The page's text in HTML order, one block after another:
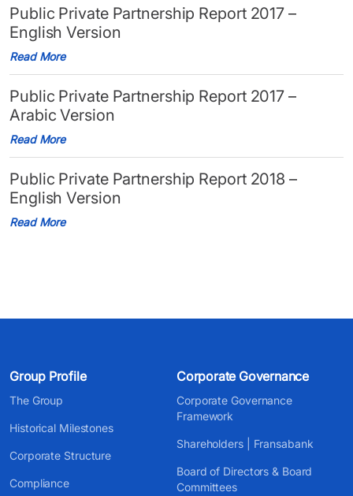
Public Private Partnership Report 2017 –
English Version
Read More
Public Private Partnership Report 2017 –
Arabic Version
Read More
Public Private Partnership Report 2018 –
English Version
Read More
Group Profile
The Group
Historical Milestones
Corporate Structure
Compliance
Corporate Governance
Corporate Governance
Framework
Shareholders | Fransabank
Board of Directors & Board
Committees